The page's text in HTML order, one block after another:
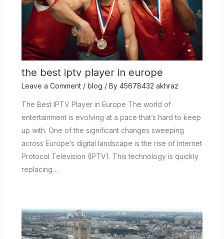
the best iptv player in europe
Leave a Comment / blog / By 45678432 akhraz
The Best IPTV Player in Europe The world of
entertainment is evolving at a pace that’s hard to keep
up with. One of the significant changes sweeping
across Europe’s digital landscape is the rise of Internet
Protocol Television (IPTV). This technology is quickly
replacing…